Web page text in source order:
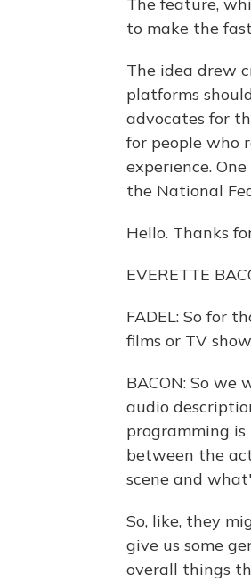
to make the
The idea drew
platforms
advocates for
for people who
experience.
the National
Hello. Thanks
EVERETTE
FADEL: So for
films or TV
BACON: So we
audio
programming
between the
scene and
So, like, they
give us some
overall things